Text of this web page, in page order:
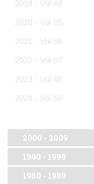
2019 - Vol 64
2020 - Vol 65
2021 - Vol 66
2022 - Vol 67
2023 - Vol 68
2024 - Vol 69
2000 - 2009
1990 - 1999
1980 - 1989